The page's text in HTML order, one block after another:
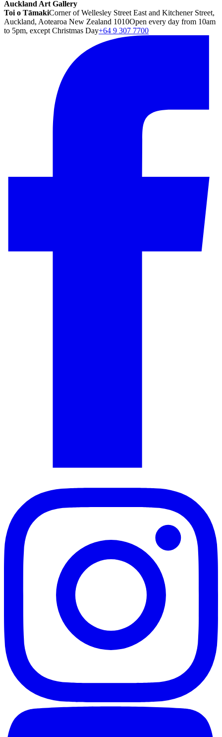
Auckland Art Gallery
Toi o TāmakiCorner of Wellesley Street East and Kitchener Street,
Auckland, Aotearoa New Zealand 1010Open every day from 10am
to 5pm, except Christmas Day+64 9 307 7700